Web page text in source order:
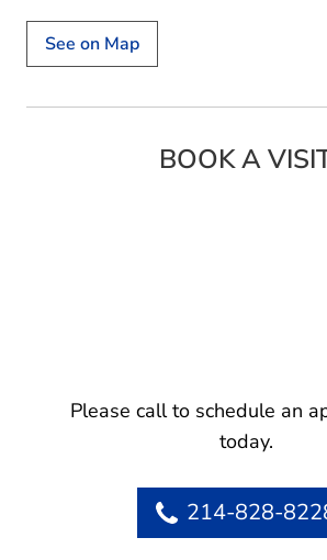
See on Map
BOOK A
Please call to schedule an
today.
214-828-